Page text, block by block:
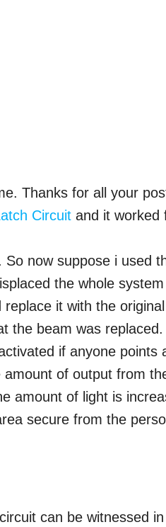
Thanks for all your
Circuit and it worked
now suppose i used
the whole
it with the
the beam was replaced.
if anyone points
of output from
amount of light is
secure from the
can be witnessed